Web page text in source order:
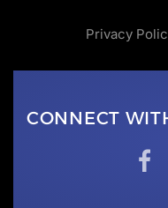
Privacy
CONNECT